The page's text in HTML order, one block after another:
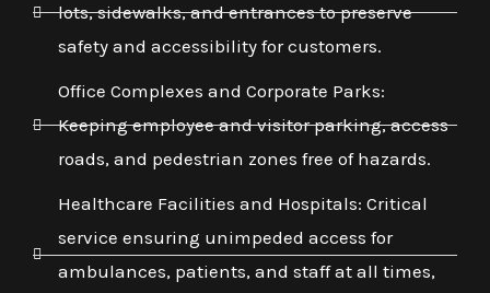
lots, sidewalks, and entrances to preserve
safety and accessibility for customers.
Office Complexes and Corporate Parks:
Keeping employee and visitor parking, access
roads, and pedestrian zones free of hazards.
Healthcare Facilities and Hospitals: Critical
service ensuring unimpeded access for
ambulances, patients, and staff at all times,